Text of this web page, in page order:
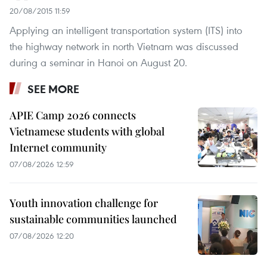
20/08/2015 11:59
Applying an intelligent transportation system (ITS) into
the highway network in north Vietnam was discussed
during a seminar in Hanoi on August 20.
SEE MORE
APIE Camp 2026 connects
Vietnamese students with global
Internet community
07/08/2026 12:59
Youth innovation challenge for
sustainable communities launched
07/08/2026 12:20